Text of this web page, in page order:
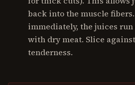
back into the muscle
immediately, the juices
with dry meat. Slice
tenderness.